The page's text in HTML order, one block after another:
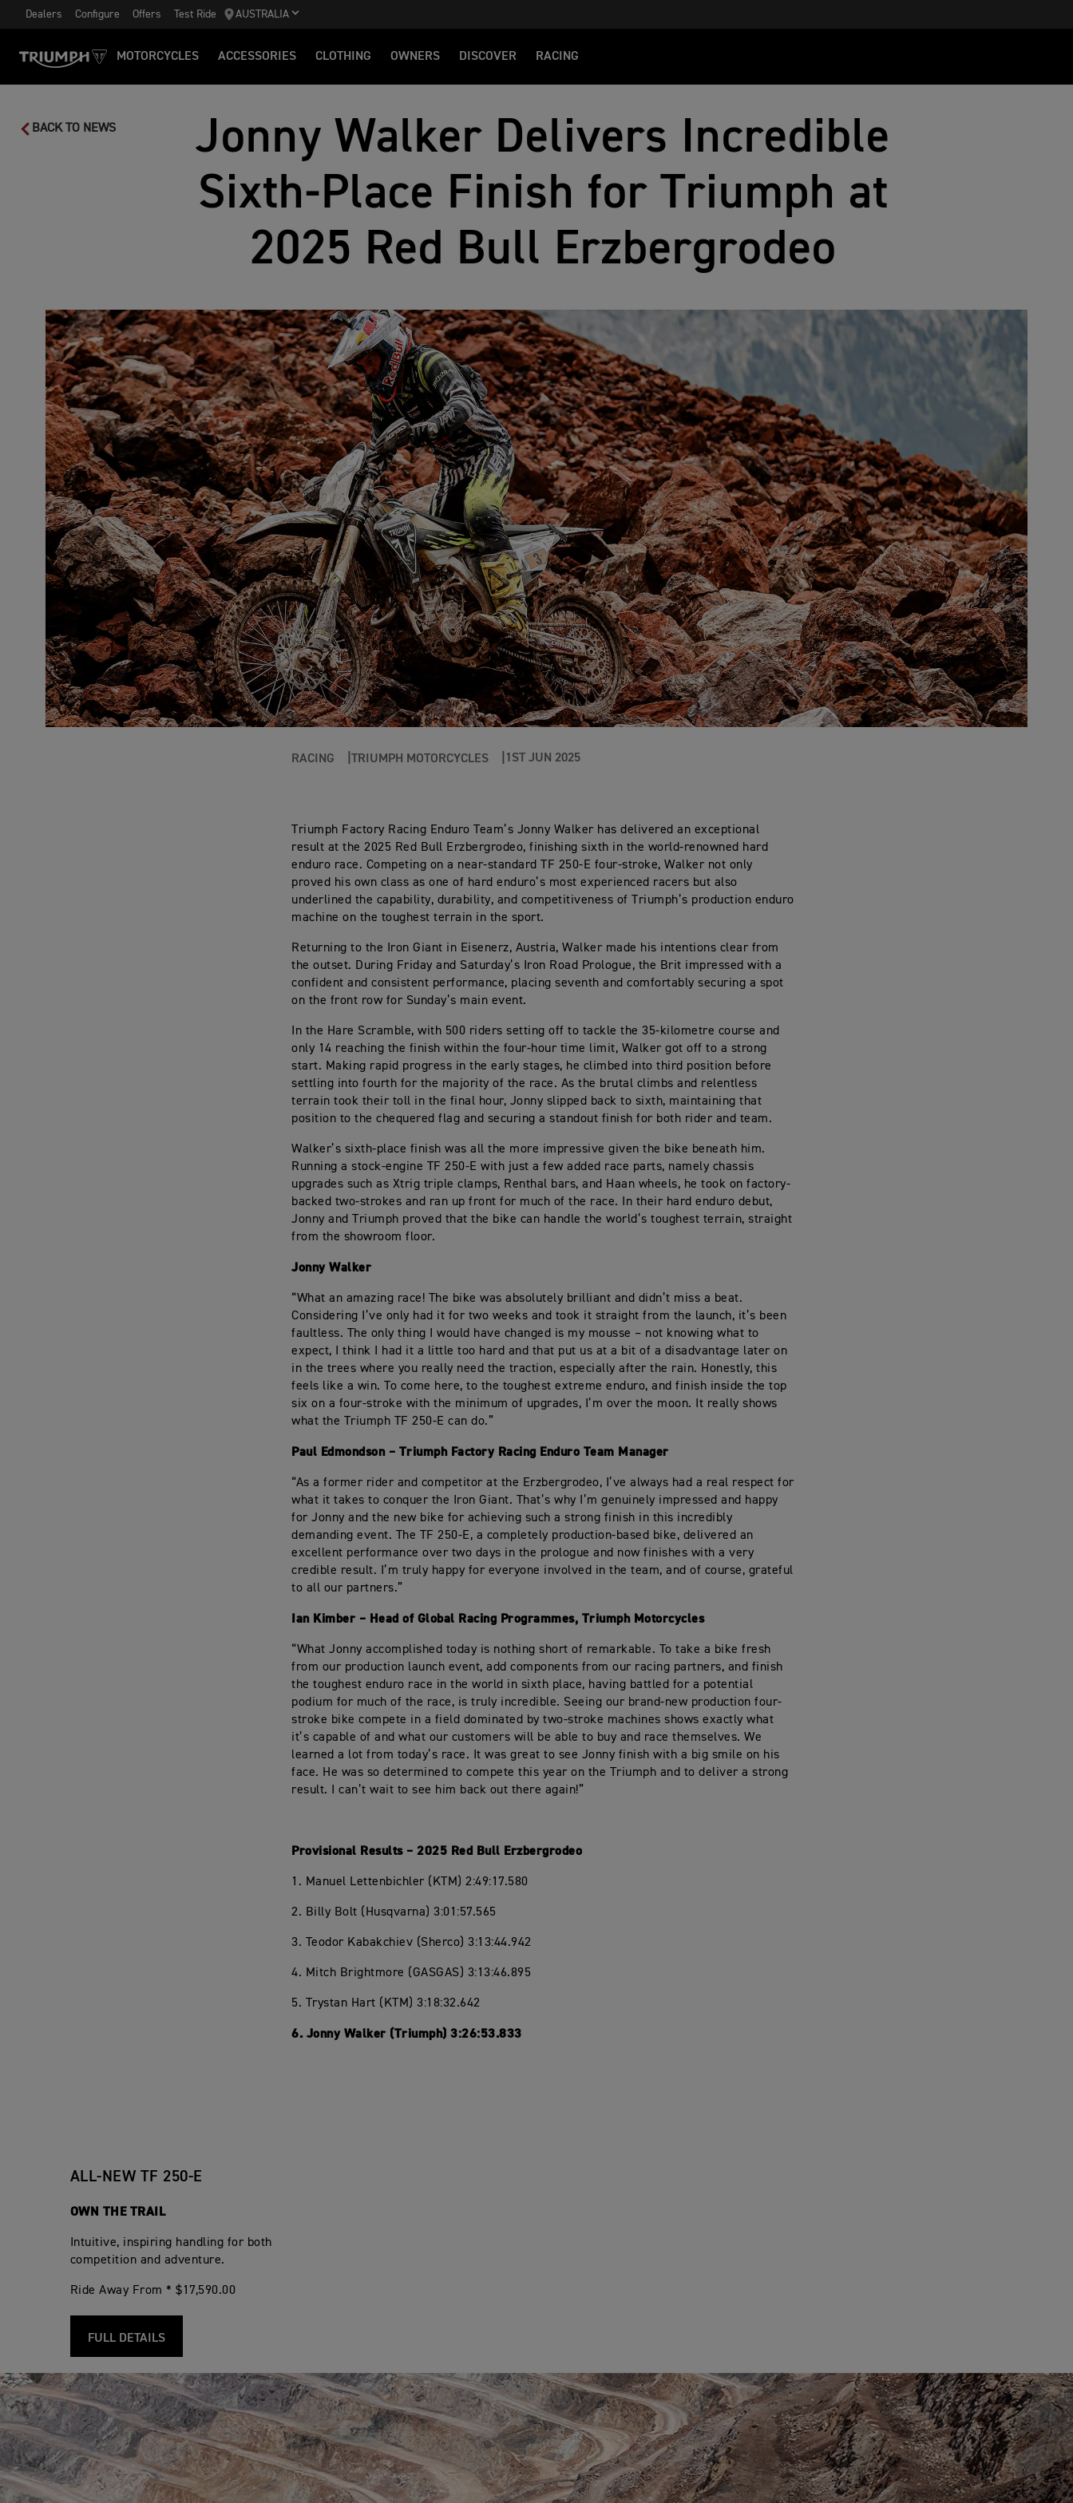
Dealers Configure Offers Test Ride AUSTRALIA
MOTORCYCLES ACCESSORIES CLOTHING OWNERS DISCOVER RACING
BACK TO NEWS
Jonny Walker Delivers Incredible
Sixth-Place Finish for Triumph at
2025 Red Bull Erzbergrodeo
RACING TRIUMPH MOTORCYCLES 1ST JUN 2025
Triumph Factory Racing Enduro Team’s Jonny Walker has delivered an exceptional
result at the 2025 Red Bull Erzbergrodeo, finishing sixth in the world-renowned hard
enduro race. Competing on a near-standard TF 250-E four-stroke, Walker not only
proved his own class as one of hard enduro’s most experienced racers but also
underlined the capability, durability, and competitiveness of Triumph’s production enduro
machine on the toughest terrain in the sport.
Returning to the Iron Giant in Eisenerz, Austria, Walker made his intentions clear from
the outset. During Friday and Saturday’s Iron Road Prologue, the Brit impressed with a
confident and consistent performance, placing seventh and comfortably securing a spot
on the front row for Sunday’s main event.
In the Hare Scramble, with 500 riders setting off to tackle the 35-kilometre course and
only 14 reaching the finish within the four-hour time limit, Walker got off to a strong
start. Making rapid progress in the early stages, he climbed into third position before
settling into fourth for the majority of the race. As the brutal climbs and relentless
terrain took their toll in the final hour, Jonny slipped back to sixth, maintaining that
position to the chequered flag and securing a standout finish for both rider and team.
Walker’s sixth-place finish was all the more impressive given the bike beneath him.
Running a stock-engine TF 250-E with just a few added race parts, namely chassis
upgrades such as Xtrig triple clamps, Renthal bars, and Haan wheels, he took on factory-
backed two-strokes and ran up front for much of the race. In their hard enduro debut,
Jonny and Triumph proved that the bike can handle the world’s toughest terrain, straight
from the showroom floor.
Jonny Walker
“What an amazing race! The bike was absolutely brilliant and didn’t miss a beat.
Considering I’ve only had it for two weeks and took it straight from the launch, it’s been
faultless. The only thing I would have changed is my mousse – not knowing what to
expect, I think I had it a little too hard and that put us at a bit of a disadvantage later on
in the trees where you really need the traction, especially after the rain. Honestly, this
feels like a win. To come here, to the toughest extreme enduro, and finish inside the top
six on a four-stroke with the minimum of upgrades, I’m over the moon. It really shows
what the Triumph TF 250-E can do.”
Paul Edmondson – Triumph Factory Racing Enduro Team Manager
“As a former rider and competitor at the Erzbergrodeo, I’ve always had a real respect for
what it takes to conquer the Iron Giant. That’s why I’m genuinely impressed and happy
for Jonny and the new bike for achieving such a strong finish in this incredibly
demanding event. The TF 250-E, a completely production-based bike, delivered an
excellent performance over two days in the prologue and now finishes with a very
credible result. I’m truly happy for everyone involved in the team, and of course, grateful
to all our partners.”
Ian Kimber – Head of Global Racing Programmes, Triumph Motorcycles
“What Jonny accomplished today is nothing short of remarkable. To take a bike fresh
from our production launch event, add components from our racing partners, and finish
the toughest enduro race in the world in sixth place, having battled for a potential
podium for much of the race, is truly incredible. Seeing our brand-new production four-
stroke bike compete in a field dominated by two-stroke machines shows exactly what
it’s capable of and what our customers will be able to buy and race themselves. We
learned a lot from today’s race. It was great to see Jonny finish with a big smile on his
face. He was so determined to compete this year on the Triumph and to deliver a strong
result. I can’t wait to see him back out there again!”
Provisional Results – 2025 Red Bull Erzbergrodeo
1. Manuel Lettenbichler (KTM) 2:49:17.580
2. Billy Bolt (Husqvarna) 3:01:57.565
3. Teodor Kabakchiev (Sherco) 3:13:44.942
4. Mitch Brightmore (GASGAS) 3:13:46.895
5. Trystan Hart (KTM) 3:18:32.642
6. Jonny Walker (Triumph) 3:26:53.833
ALL-NEW TF 250-E
OWN THE TRAIL
Intuitive, inspiring handling for both
competition and adventure.
Ride Away From * $17,590.00
FULL DETAILS